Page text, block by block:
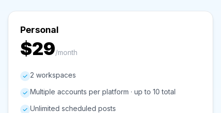
Personal
$29/month
2 workspaces
Multiple accounts per platform · up to 10 total
Unlimited scheduled posts